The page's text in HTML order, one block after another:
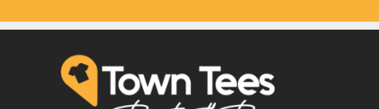
OUR PRODUCTS
WHY TOWN TEES
OTHER PRINT PRODUCTS